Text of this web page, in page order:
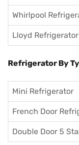
Whirlpool
Lloyd Refrigerator
Refrigerator By
Mini Refrigerator
French Door
Double Door 5